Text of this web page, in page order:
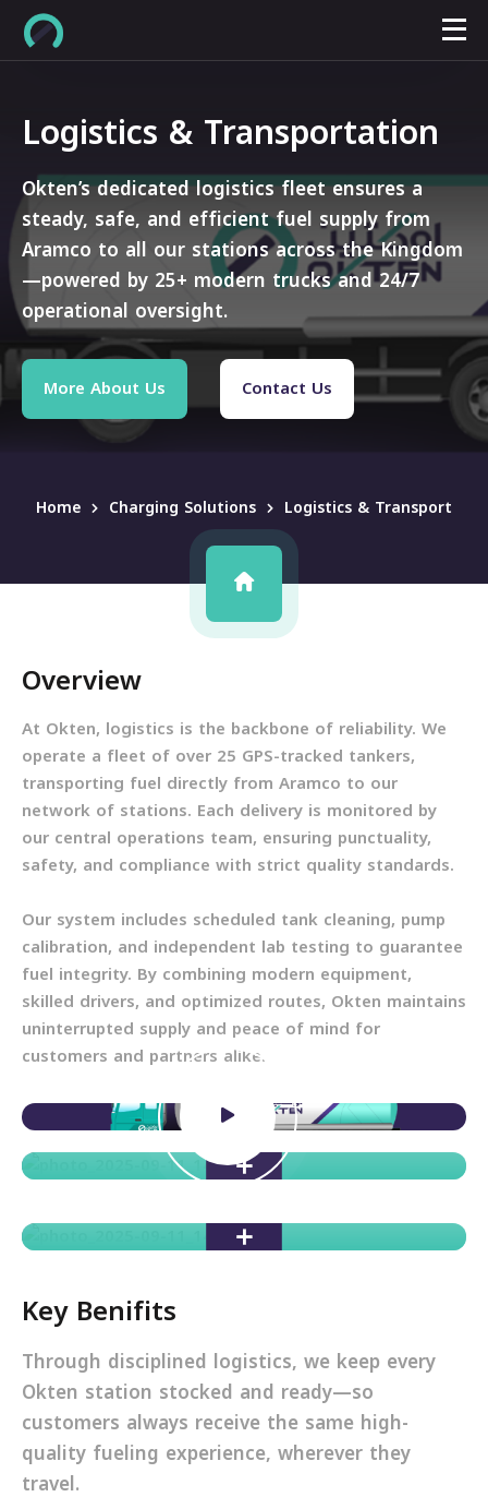
Logistics & Transportation
Okten’s dedicated logistics fleet ensures a
steady, safe, and efficient fuel supply from
Aramco to all our stations across the Kingdom
—powered by 25+ modern trucks and 24/7
operational oversight.
More About Us Contact Us
Home Charging Solutions Logistics & Transport
Overview
At Okten, logistics is the backbone of reliability. We
operate a fleet of over 25 GPS-tracked tankers,
transporting fuel directly from Aramco to our
network of stations. Each delivery is monitored by
our central operations team, ensuring punctuality,
safety, and compliance with strict quality standards.
Our system includes scheduled tank cleaning, pump
calibration, and independent lab testing to guarantee
fuel integrity. By combining modern equipment,
skilled drivers, and optimized routes, Okten maintains
uninterrupted supply and peace of mind for
customers and partners alike.
Key Benifits
Through disciplined logistics, we keep every
Okten station stocked and ready—so
customers always receive the same high-
quality fueling experience, wherever they
travel.